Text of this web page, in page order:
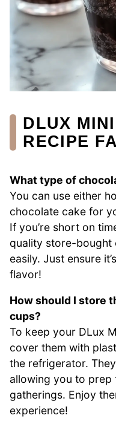
DLUX
RECIPE
What type of
You can use either
chocolate cake for
If you’re short on
quality store-bought
easily. Just ensure
flavor!
How should I store
cups?
To keep your DLux
cover them with
the refrigerator.
allowing you to prep
gatherings. Enjoy
experience!